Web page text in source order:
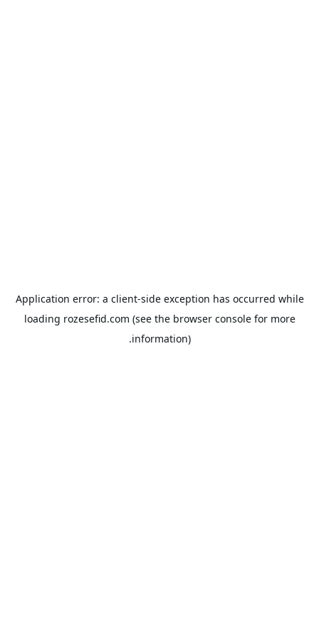
Application error: a client-side exception has occurred while
loading rozesefid.com (see the browser consolefor more
information).